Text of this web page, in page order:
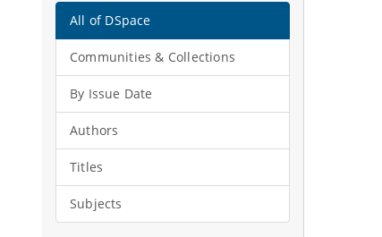
All of DSpace
Communities & Collections
By Issue Date
Authors
Titles
Subjects